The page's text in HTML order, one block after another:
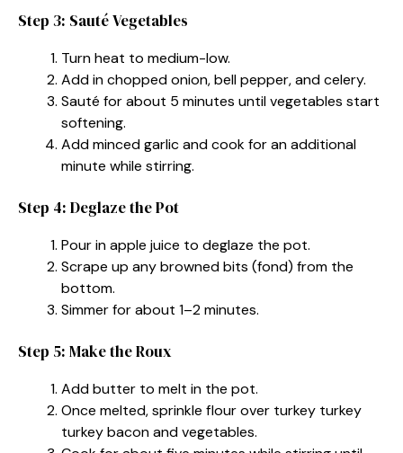
Step 3: Sauté Vegetables
Turn heat to medium-low.
Add in chopped onion, bell pepper, and celery.
Sauté for about 5 minutes until vegetables start
softening.
Add minced garlic and cook for an additional
minute while stirring.
Step 4: Deglaze the Pot
Pour in apple juice to deglaze the pot.
Scrape up any browned bits (fond) from the
bottom.
Simmer for about 1–2 minutes.
Step 5: Make the Roux
Add butter to melt in the pot.
Once melted, sprinkle flour over turkey turkey
turkey bacon and vegetables.